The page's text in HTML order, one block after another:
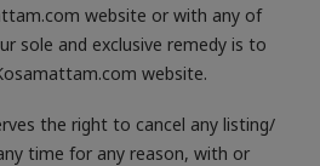
website or with any of
sole and exclusive remedy is to
website.
the right to cancel any listing/
time for any reason, with or